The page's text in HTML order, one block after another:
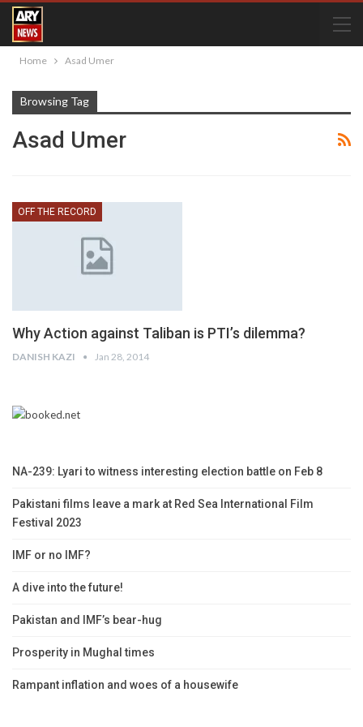
Home Asad Umer
Browsing Tag
Asad Umer
OFF THE RECORD
Why Action against Taliban is PTI’s dilemma?
DANISH KAZI Jan 28, 2014
NA-239: Lyari to witness interesting election battle on Feb 8
Pakistani films leave a mark at Red Sea International Film
Festival 2023
IMF or no IMF?
A dive into the future!
Pakistan and IMF’s bear-hug
Prosperity in Mughal times
Rampant inflation and woes of a housewife